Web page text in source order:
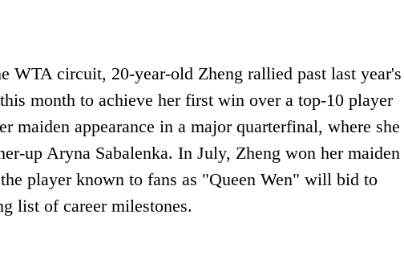
WTA circuit, 20-year-old Zheng rallied past last year's
month to achieve her first win over a top-10 player
maiden appearance in a major quarterfinal, where she
up Aryna Sabalenka. In July, Zheng won her maiden
player known to fans as "Queen Wen" will bid to
list of career milestones.